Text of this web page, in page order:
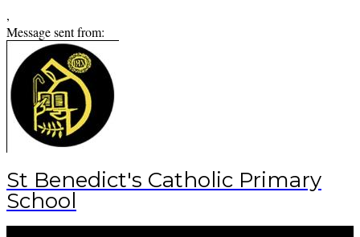
,
Message sent from:
St Benedict's Catholic Primary
School